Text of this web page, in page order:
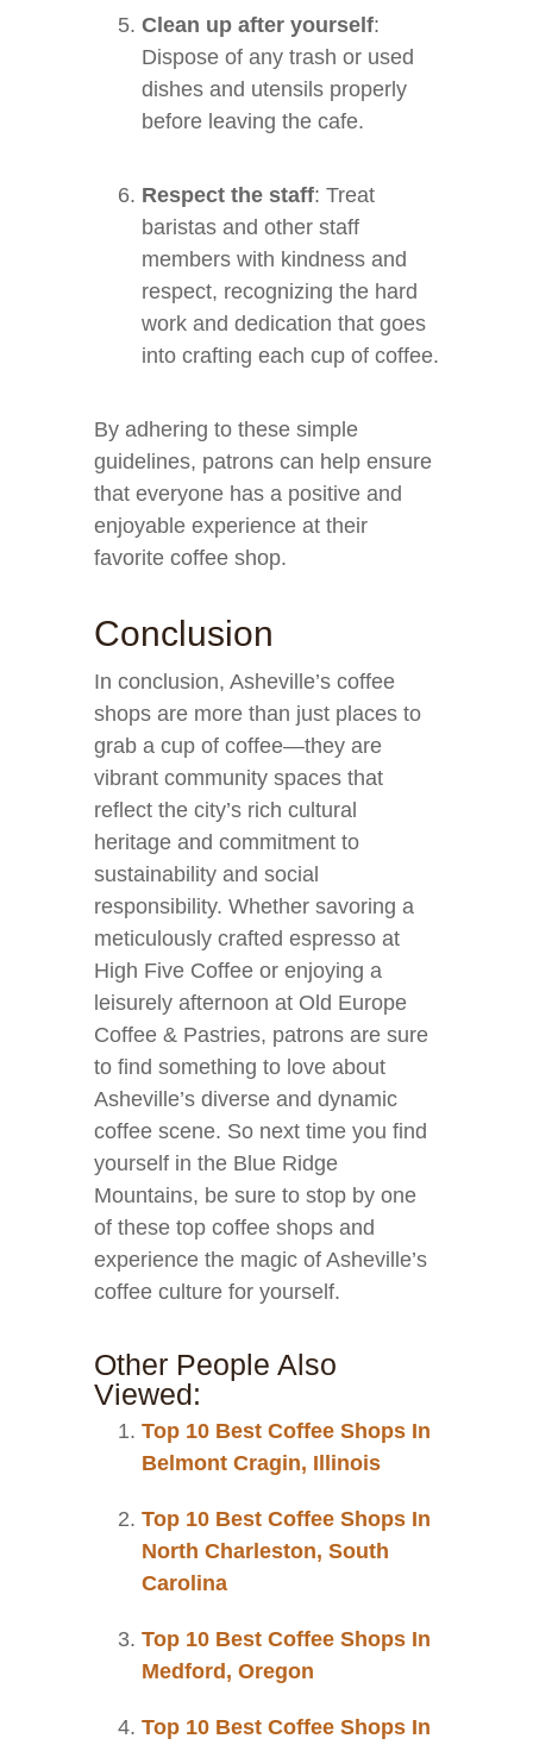
Clean up after yourself:
Dispose of any trash or used
dishes and utensils properly
before leaving the cafe.
Respect the staff: Treat
baristas and other staff
members with kindness and
respect, recognizing the hard
work and dedication that goes
into crafting each cup of coffee.
By adhering to these simple
guidelines, patrons can help ensure
that everyone has a positive and
enjoyable experience at their
favorite coffee shop.
Conclusion
In conclusion, Asheville’s coffee
shops are more than just places to
grab a cup of coffee—they are
vibrant community spaces that
reflect the city’s rich cultural
heritage and commitment to
sustainability and social
responsibility. Whether savoring a
meticulously crafted espresso at
High Five Coffee or enjoying a
leisurely afternoon at Old Europe
Coffee & Pastries, patrons are sure
to find something to love about
Asheville’s diverse and dynamic
coffee scene. So next time you find
yourself in the Blue Ridge
Mountains, be sure to stop by one
of these top coffee shops and
experience the magic of Asheville’s
coffee culture for yourself.
Other People Also
Viewed:
Top 10 Best Coffee Shops In
Belmont Cragin, Illinois
Top 10 Best Coffee Shops In
North Charleston, South
Carolina
Top 10 Best Coffee Shops In
Medford, Oregon
Top 10 Best Coffee Shops In